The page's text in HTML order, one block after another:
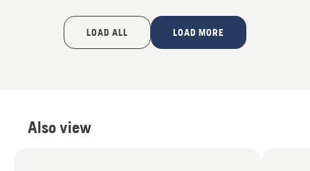
LOAD ALL LOAD MORE
Also view